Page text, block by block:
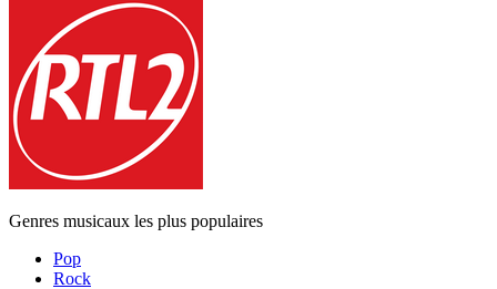
Genres musicaux les plus populaires
Pop
Rock